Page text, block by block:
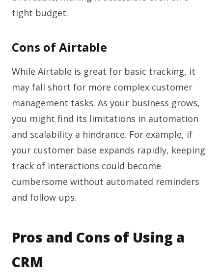
tight budget.
Cons of Airtable
While Airtable is great for basic tracking, it
may fall short for more complex customer
management tasks. As your business grows,
you might find its limitations in automation
and scalability a hindrance. For example, if
your customer base expands rapidly, keeping
track of interactions could become
cumbersome without automated reminders
and follow-ups.
Pros and Cons of Using a
CRM